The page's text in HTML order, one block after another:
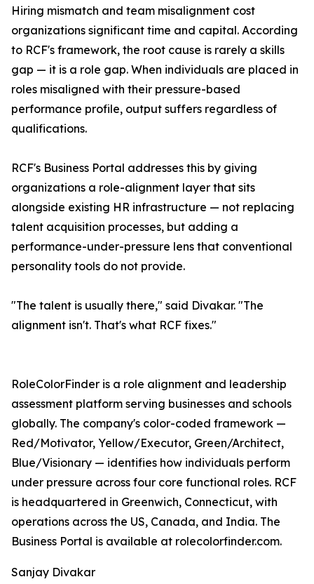
Hiring mismatch and team misalignment cost
organizations significant time and capital. According
to RCF's framework, the root cause is rarely a skills
gap — it is a role gap. When individuals are placed in
roles misaligned with their pressure-based
performance profile, output suffers regardless of
qualifications.
RCF's Business Portal addresses this by giving
organizations a role-alignment layer that sits
alongside existing HR infrastructure — not replacing
talent acquisition processes, but adding a
performance-under-pressure lens that conventional
personality tools do not provide.
"The talent is usually there," said Divakar. "The
alignment isn't. That's what RCF fixes."
RoleColorFinder is a role alignment and leadership
assessment platform serving businesses and schools
globally. The company's color-coded framework —
Red/Motivator, Yellow/Executor, Green/Architect,
Blue/Visionary — identifies how individuals perform
under pressure across four core functional roles. RCF
is headquartered in Greenwich, Connecticut, with
operations across the US, Canada, and India. The
Business Portal is available at rolecolorfinder.com.
Sanjay Divakar